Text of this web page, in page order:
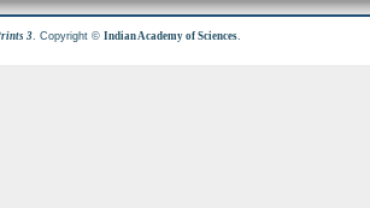
3. Copyright ©Indian Academy of Sciences.